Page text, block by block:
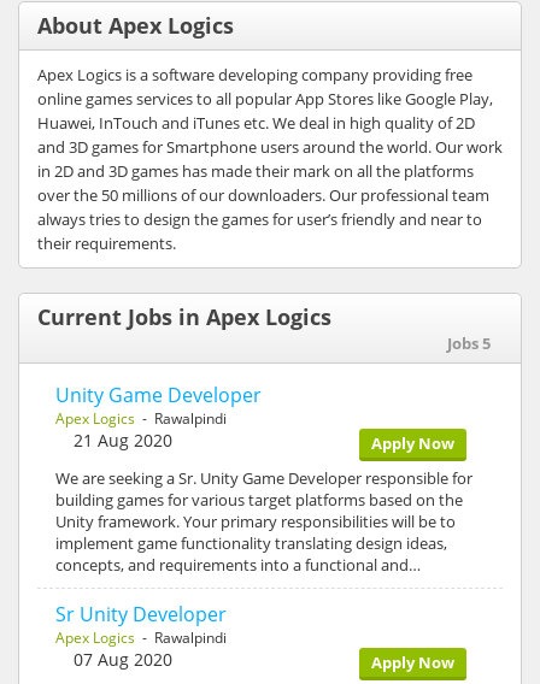
About Apex Logics
Apex Logics is a software developing company providing free
online games services to all popular App Stores like Google Play,
Huawei, InTouch and iTunes etc. We deal in high quality of 2D
and 3D games for Smartphone users around the world. Our work
in 2D and 3D games has made their mark on all the platforms
over the 50 millions of our downloaders. Our professional team
always tries to design the games for user’s friendly and near to
their requirements.
Current Jobs in Apex Logics
Jobs 5
Unity Game Developer
Apex Logics - Rawalpindi
Apply Now
21 Aug 2020
We are seeking a Sr. Unity Game Developer responsible for
building games for various target platforms based on the
Unity framework. Your primary responsibilities will be to
implement game functionality translating design ideas,
concepts, and requirements into a functional and…
Sr Unity Developer
Apex Logics - Rawalpindi
Apply Now
07 Aug 2020